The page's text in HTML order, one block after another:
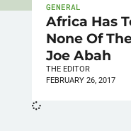
GENERAL
Africa Has
None Of
Joe Abah
THE EDITOR
FEBRUARY 26, 2017